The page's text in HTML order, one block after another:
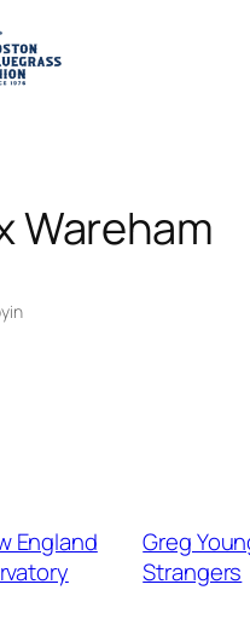
Wareham
in
England
Greg
Strangers